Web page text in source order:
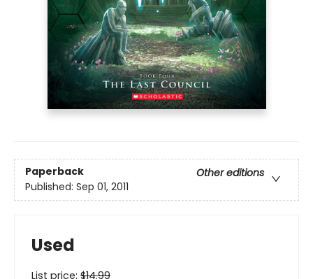
Paperback
Other editions
Published: Sep 01, 2011
Used
List price: $14.99